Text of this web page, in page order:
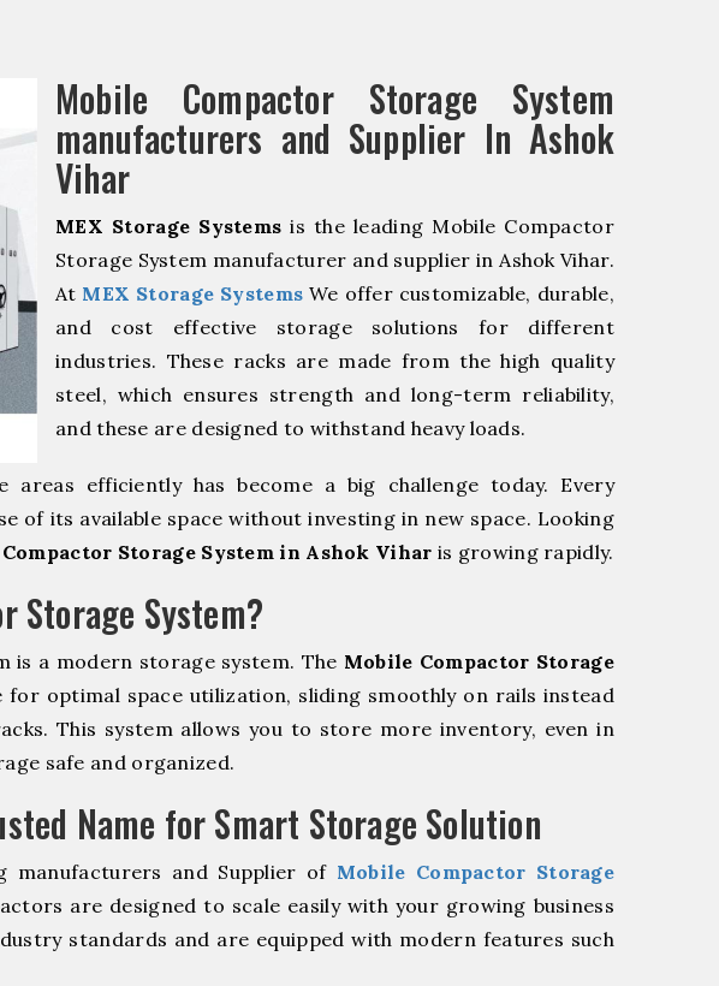
Mobile Compactor Storage System
manufacturers and Supplier In Ashok
Vihar
MEX Storage Systems is the leading Mobile Compactor
Storage System manufacturer and supplier in Ashok Vihar.
At MEX Storage Systems We offer customizable, durable,
and cost effective storage solutions for different
industries. These racks are made from the high quality
steel, which ensures strength and long-term reliability,
and these are designed to withstand heavy loads.
areas efficiently has become a big challenge today. Every
of its available space without investing in new space. Looking
Storage System in Ashok Vihar is growing rapidly.
Storage System?
is a modern storage system. The Mobile Compactor Storage
for optimal space utilization, sliding smoothly on rails instead
This system allows you to store more inventory, even in
safe and organized.
Name for Smart Storage Solution
manufacturers and Supplier of Mobile Compactor Storage
are designed to scale easily with your growing business
standards and are equipped with modern features such